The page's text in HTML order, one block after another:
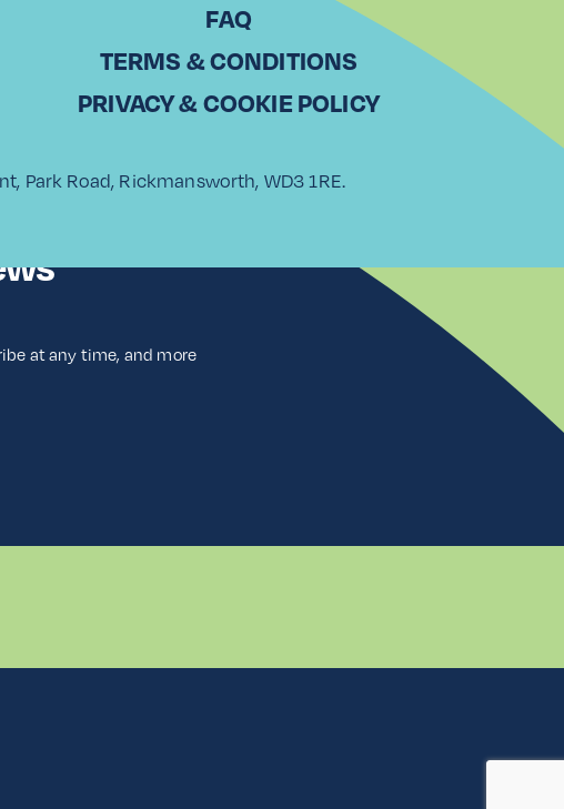
at any time, and more
FAQ
TERMS & CONDITIONS
PRIVACY & COOKIE POLICY
Park Road, Rickmansworth, WD3 1RE.